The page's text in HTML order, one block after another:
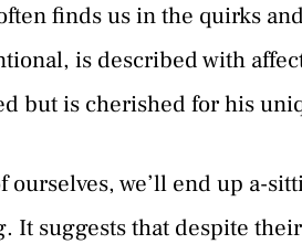
finds us in the quirks
is described with
but is cherished for his
we’ll end up a-
It suggests that despite